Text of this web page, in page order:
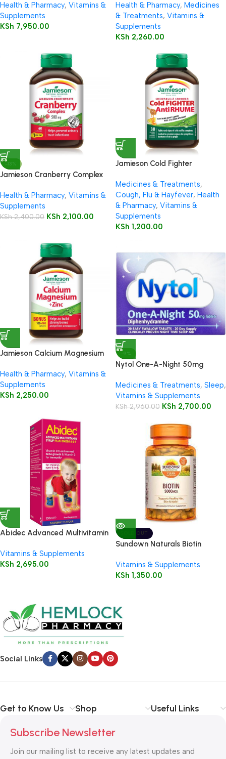
Caplets
Health & Pharmacy, Vitamins &
Supplements
KSh 7,950.00
Health & Pharmacy, Medicines
& Treatments, Vitamins &
Supplements
KSh 2,260.00
-13%
Jamieson Cranberry Complex
Health & Pharmacy, Vitamins &
Supplements
KSh2,400.00 KSh 2,100.00
Jamieson Cold Fighter
Medicines & Treatments,
Cough, Flu & Hayfever, Health
& Pharmacy, Vitamins &
Supplements
KSh 1,200.00
Jamieson Calcium Magnesium
Health & Pharmacy, Vitamins &
Supplements
KSh 2,250.00
-9%
Nytol One-A-Night 50mg
Medicines & Treatments, Sleep,
Vitamins & Supplements
KSh2,960.00 KSh 2,700.00
Abidec Advanced Multivitamin
Vitamins & Supplements
KSh 2,695.00
SOLD OUT
Sundown Naturals Biotin
Vitamins & Supplements
KSh 1,350.00
Social Links
Get to Know Us Shop Useful Links
Subscribe Newsletter
Join our mailing list to receive any latest updates and